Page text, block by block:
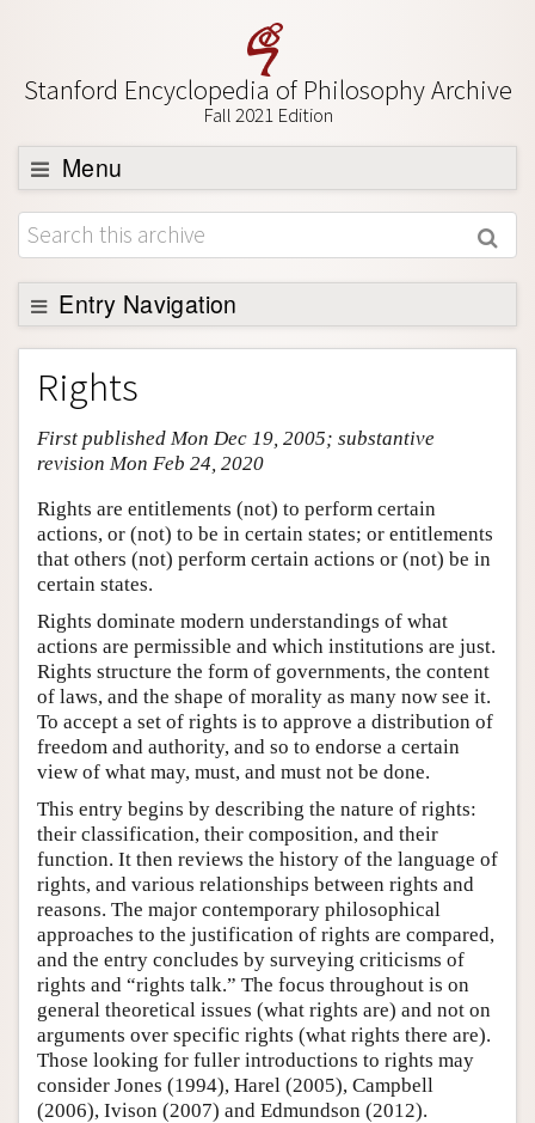
Stanford Encyclopedia of Philosophy Archive
Fall 2021 Edition
Menu
Browse
About
Support SEP
Entry Navigation
Entry Contents
Bibliography
Academic Tools
Author and Citation Info
Rights
First published Mon Dec 19, 2005; substantive
revision Mon Feb 24, 2020
Rights are entitlements (not) to perform certain
actions, or (not) to be in certain states; or entitlements
that others (not) perform certain actions or (not) be in
certain states.
Rights dominate modern understandings of what
actions are permissible and which institutions are just.
Rights structure the form of governments, the content
of laws, and the shape of morality as many now see it.
To accept a set of rights is to approve a distribution of
freedom and authority, and so to endorse a certain
view of what may, must, and must not be done.
This entry begins by describing the nature of rights:
their classification, their composition, and their
function. It then reviews the history of the language of
rights, and various relationships between rights and
reasons. The major contemporary philosophical
approaches to the justification of rights are compared,
and the entry concludes by surveying criticisms of
rights and “rights talk.” The focus throughout is on
general theoretical issues (what rights are) and not on
arguments over specific rights (what rights there are).
Those looking for fuller introductions to rights may
consider Jones (1994), Harel (2005), Campbell
(2006), Ivison (2007) and Edmundson (2012).